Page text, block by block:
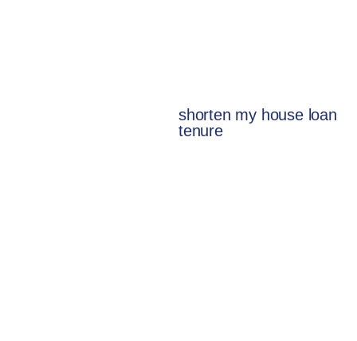
shorten my house loan
tenure